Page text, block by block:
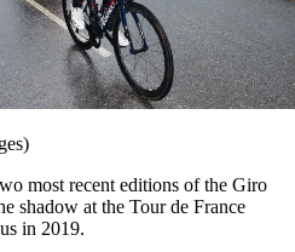
most recent editions of the Giro
shadow at the Tour de France
in 2019.